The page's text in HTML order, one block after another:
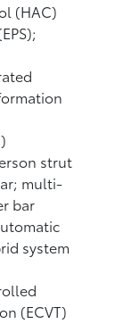
(HAC)
strut
multi-
bar
system
(ECVT)